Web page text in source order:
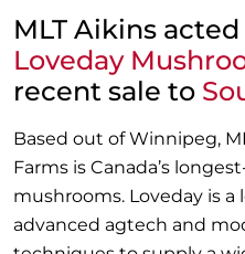
MLT Aikins
Loveday
recent sale to
Based out of Winnipeg,
Farms is Canada’s
mushrooms. Loveday is a
advanced agtech and